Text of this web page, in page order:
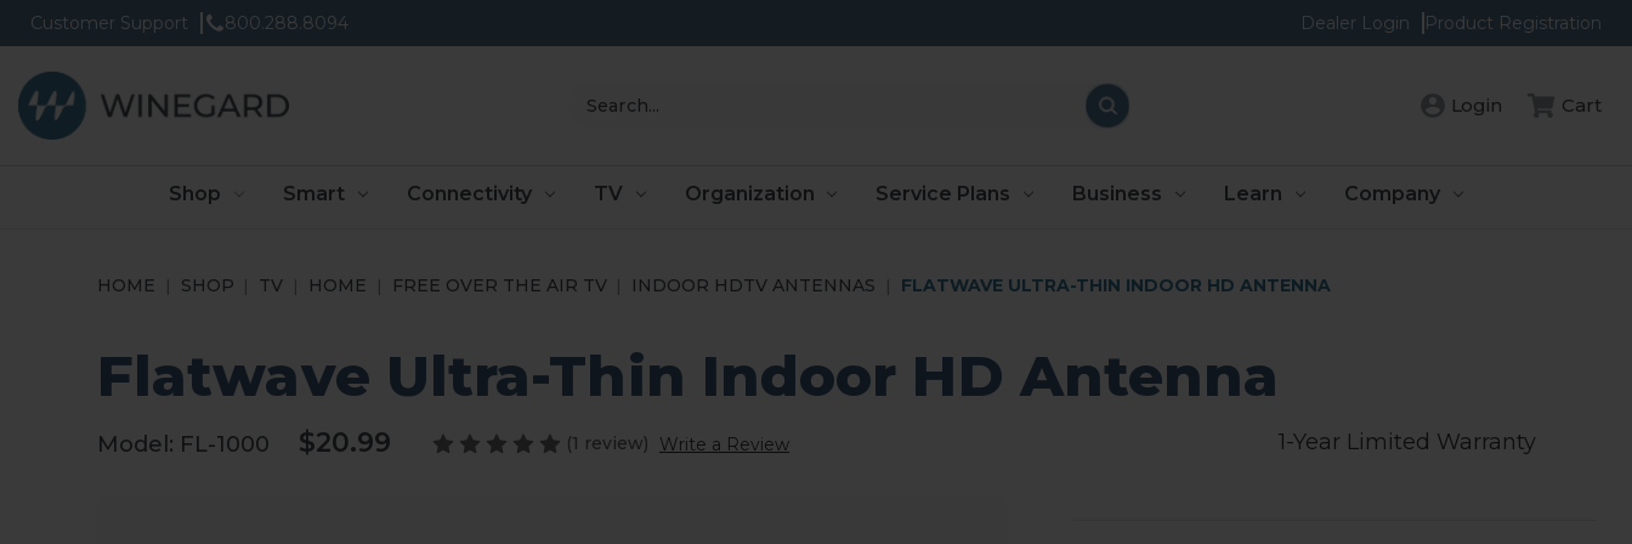
Customer Support 800.288.8094 Dealer Login Product Registration
Search Login Cart
Shop Smart Connectivity TV Organization Service Plans Business Learn Company
HOME SHOP TV HOME FREE OVER THE AIR TV INDOOR HDTV ANTENNAS FLATWAVE ULTRA-THIN INDOOR HD ANTENNA
Flatwave Ultra-Thin Indoor HD Antenna
Model: FL-1000 $20.99 (1 review) Write a Review 1-Year Limited Warranty